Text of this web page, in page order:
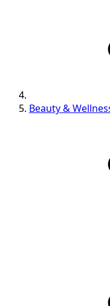
Beauty &